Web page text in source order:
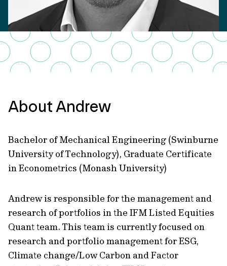
About Andrew
Bachelor of Mechanical Engineering (Swinburne
University of Technology), Graduate Certificate
in Econometrics (Monash University)
Andrew is responsible for the management and
research of portfolios in the IFM Listed Equities
Quant team. This team is currently focused on
research and portfolio management for ESG,
Climate change/Low Carbon and Factor